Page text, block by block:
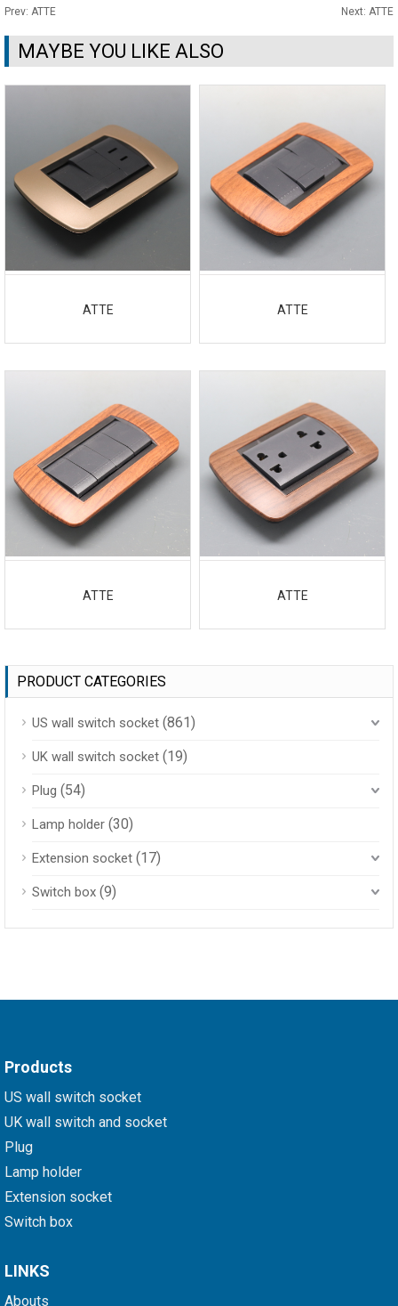
Prev: ATTE Next: ATTE
MAYBE YOU LIKE ALSO
ATTE ATTE
ATTE ATTE
PRODUCT CATEGORIES
US wall switch socket (861)
UK wall switch socket (19)
Plug (54)
Lamp holder (30)
Extension socket (17)
Switch box (9)
Products
US wall switch socket
UK wall switch and socket
Plug
Lamp holder
Extension socket
Switch box
LINKS
Abouts